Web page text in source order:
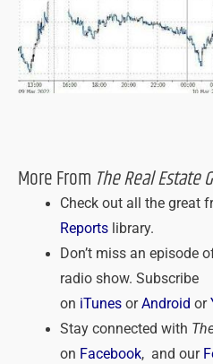
More From The Real Estate
Check out all the great
Reportslibrary.
Don’t miss an episode
radio show. Subscribe
on iTunesorAndroid or
Stay connected with
on Facebook, and our